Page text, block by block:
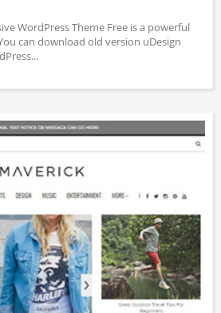
WordPress Theme Free is a powerful
can download old version uDesign